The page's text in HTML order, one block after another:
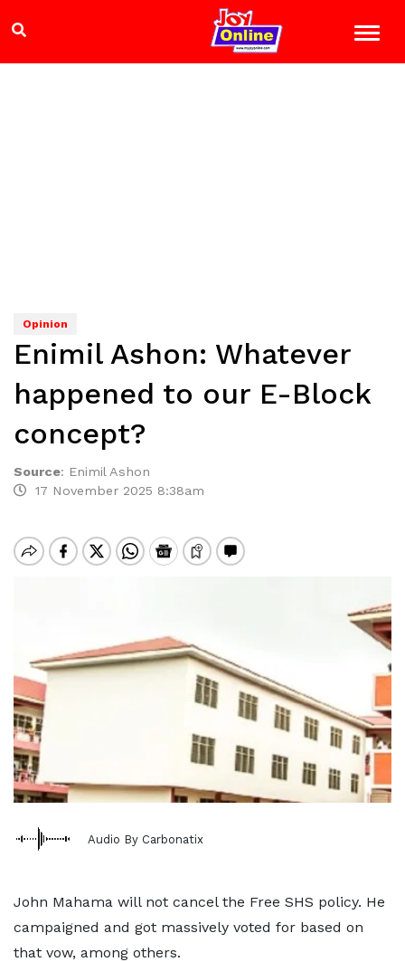
Opinion
Enimil Ashon: Whatever
happened to our E-Block
concept?
Source: Enimil Ashon
17 November 2025 8:38am
Audio By Carbonatix
John Mahama will not cancel the Free SHS policy. He
campaigned and got massively voted for based on
that vow, among others.